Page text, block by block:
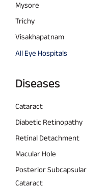
Mysore
Trichy
Visakhapatnam
All Eye Hospitals
Diseases
Cataract
Diabetic Retinopathy
Retinal Detachment
Macular Hole
Posterior Subcapsular
Cataract